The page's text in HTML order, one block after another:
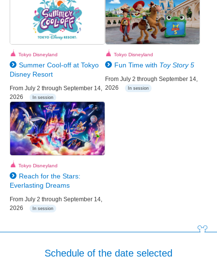
Tokyo Disneyland
Summer Cool-off at Tokyo
Disney Resort
From July 2 through September 14,
2026
In session
Tokyo Disneyland
Fun Time with Toy Story 5
From July 2 through September 14,
2026
In session
Tokyo Disneyland
Reach for the Stars:
Everlasting Dreams
From July 2 through September 14,
2026
In session
Schedule of the date selected